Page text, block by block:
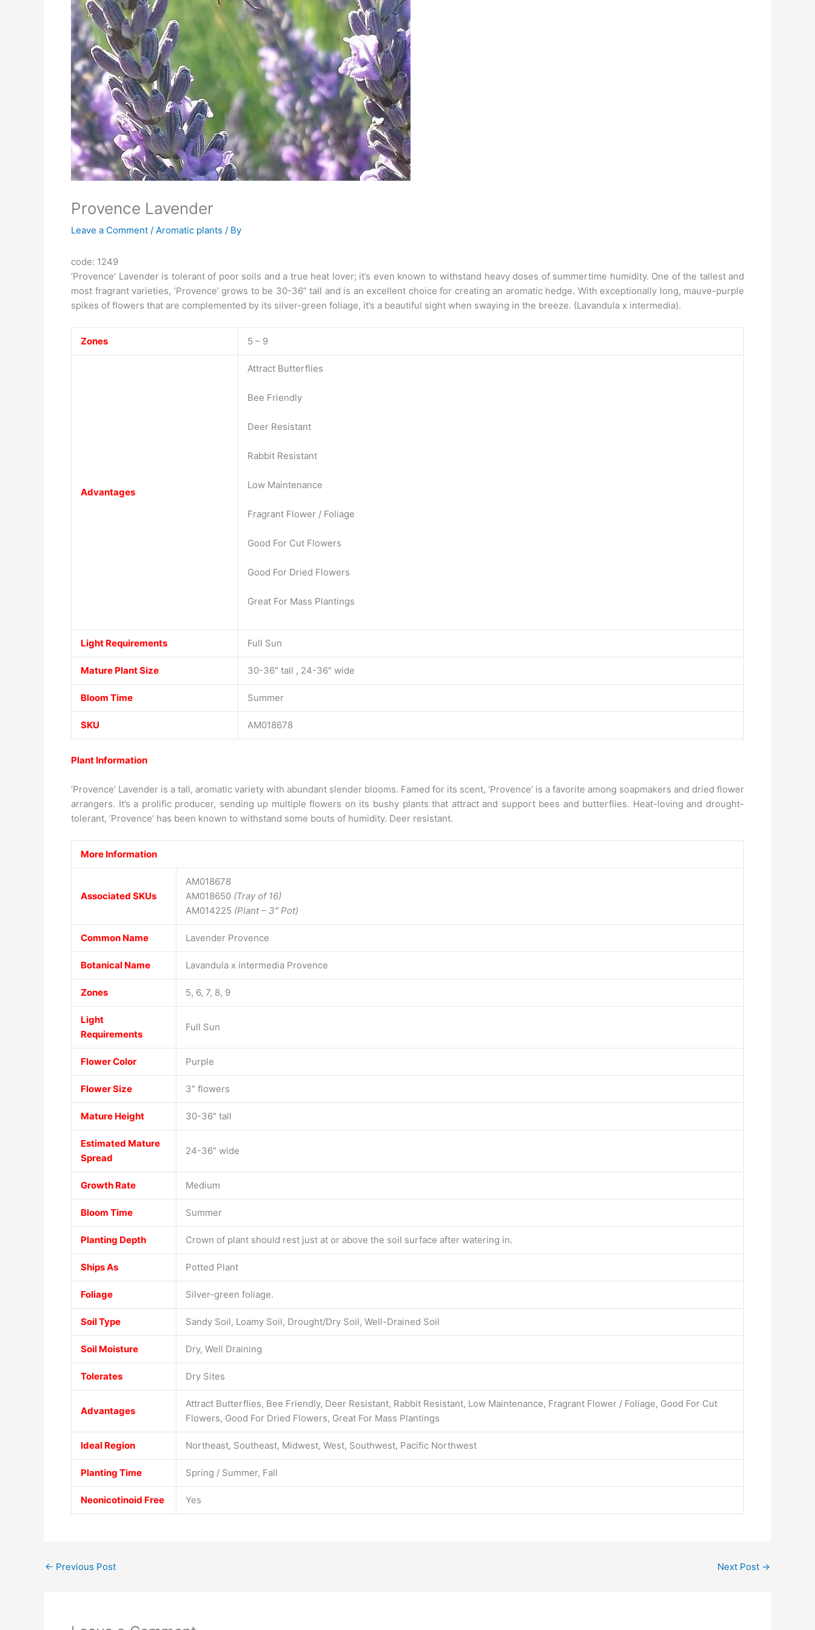
Provence Lavender
Leave a Comment / Aromatic plants / By
code: 1249
‘Provence’ Lavender is tolerant of poor soils and a true heat lover; it’s even known to withstand heavy doses of summertime humidity. One of the tallest and
most fragrant varieties, ‘Provence’ grows to be 30-36” tall and is an excellent choice for creating an aromatic hedge. With exceptionally long, mauve-purple
spikes of flowers that are complemented by its silver-green foliage, it’s a beautiful sight when swaying in the breeze. (Lavandula x intermedia).
Zones 5 – 9
Advantages
Attract Butterflies
Bee Friendly
Deer Resistant
Rabbit Resistant
Low Maintenance
Fragrant Flower / Foliage
Good For Cut Flowers
Good For Dried Flowers
Great For Mass Plantings
Light Requirements Full Sun
Mature Plant Size 30-36″ tall , 24-36″ wide
Bloom Time Summer
SKU AM018678
Plant Information
‘Provence’ Lavender is a tall, aromatic variety with abundant slender blooms. Famed for its scent, ‘Provence’ is a favorite among soapmakers and dried flower
arrangers. It’s a prolific producer, sending up multiple flowers on its bushy plants that attract and support bees and butterflies. Heat-loving and drought-
tolerant, ‘Provence’ has been known to withstand some bouts of humidity. Deer resistant.
More Information
Associated SKUs
AM018678
AM018650 (Tray of 16)
AM014225 (Plant – 3″ Pot)
Common Name Lavender Provence
Botanical Name Lavandula x intermedia Provence
Zones 5, 6, 7, 8, 9
Light
Requirements
Full Sun
Flower Color Purple
Flower Size 3″ flowers
Mature Height 30-36″ tall
Estimated Mature
Spread
24-36″ wide
Growth Rate Medium
Bloom Time Summer
Planting Depth Crown of plant should rest just at or above the soil surface after watering in.
Ships As Potted Plant
Foliage Silver-green foliage.
Soil Type Sandy Soil, Loamy Soil, Drought/Dry Soil, Well-Drained Soil
Soil Moisture Dry, Well Draining
Tolerates Dry Sites
Advantages
Attract Butterflies, Bee Friendly, Deer Resistant, Rabbit Resistant, Low Maintenance, Fragrant Flower / Foliage, Good For Cut
Flowers, Good For Dried Flowers, Great For Mass Plantings
Ideal Region Northeast, Southeast, Midwest, West, Southwest, Pacific Northwest
Planting Time Spring / Summer, Fall
Neonicotinoid Free Yes
← Previous Post Next Post →